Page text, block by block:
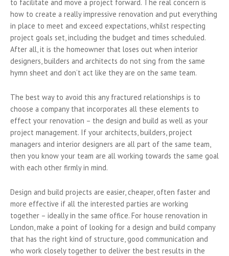
to facilitate and move a project forward. The real concern is
how to create a really impressive renovation and put everything
in place to meet and exceed expectations, whilst respecting
project goals set, including the budget and times scheduled.
After all, it is the homeowner that loses out when interior
designers, builders and architects do not sing from the same
hymn sheet and don’t act like they are on the same team.
The best way to avoid this any fractured relationships is to
choose a company that incorporates all these elements to
effect your renovation – the design and build as well as your
project management. If your architects, builders, project
managers and interior designers are all part of the same team,
then you know your team are all working towards the same goal
with each other firmly in mind.
Design and build projects are easier, cheaper, often faster and
more effective if all the interested parties are working
together – ideally in the same office. For house renovation in
London, make a point of looking for a design and build company
that has the right kind of structure, good communication and
who work closely together to deliver the best results in the